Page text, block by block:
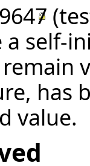
(
self-
has
value.